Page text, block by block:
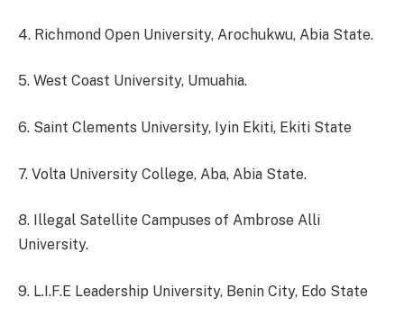
4. Richmond Open University, Arochukwu, Abia State.
5. West Coast University, Umuahia.
6. Saint Clements University, Iyin Ekiti, Ekiti State
7. Volta University College, Aba, Abia State.
8. Illegal Satellite Campuses of Ambrose Alli
University.
9. L.I.F.E Leadership University, Benin City, Edo State